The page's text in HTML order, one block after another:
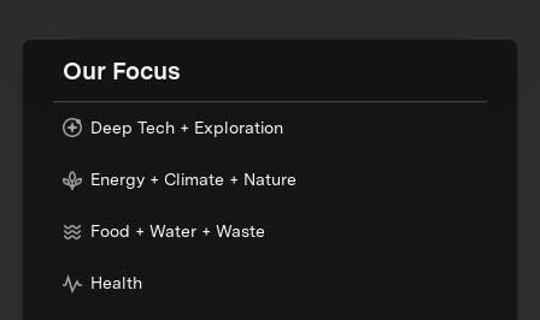
Our Focus
Deep Tech + Exploration
Energy + Climate + Nature
Food + Water + Waste
Health